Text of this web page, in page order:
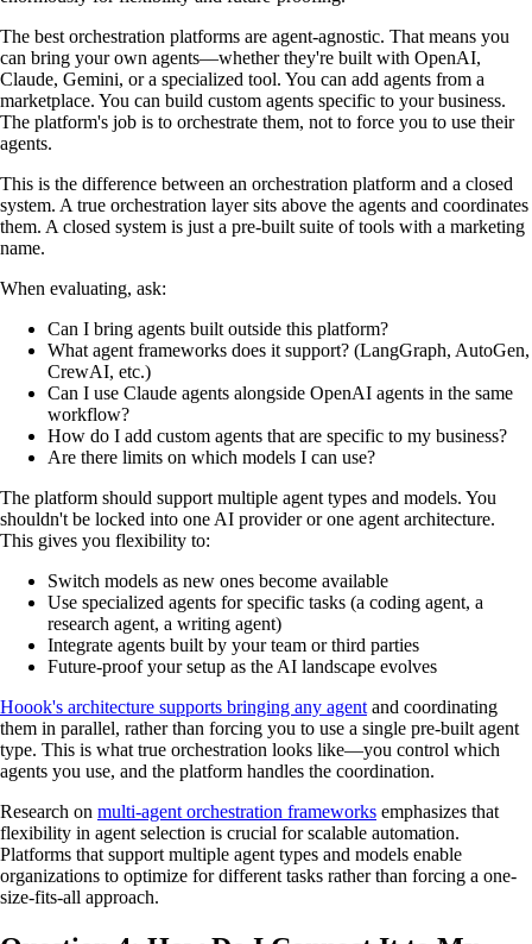
The best orchestration platforms are agent-agnostic. That means you
can bring your own agents—whether they're built with OpenAI,
Claude, Gemini, or a specialized tool. You can add agents from a
marketplace. You can build custom agents specific to your business.
The platform's job is to orchestrate them, not to force you to use their
agents.
This is the difference between an orchestration platform and a closed
system. A true orchestration layer sits above the agents and coordinates
them. A closed system is just a pre-built suite of tools with a marketing
name.
When evaluating, ask:
Can I bring agents built outside this platform?
What agent frameworks does it support? (LangGraph, AutoGen,
CrewAI, etc.)
Can I use Claude agents alongside OpenAI agents in the same
workflow?
How do I add custom agents that are specific to my business?
Are there limits on which models I can use?
The platform should support multiple agent types and models. You
shouldn't be locked into one AI provider or one agent architecture.
This gives you flexibility to:
Switch models as new ones become available
Use specialized agents for specific tasks (a coding agent, a
research agent, a writing agent)
Integrate agents built by your team or third parties
Future-proof your setup as the AI landscape evolves
Hoook's architecture supports bringing any agent and coordinating
them in parallel, rather than forcing you to use a single pre-built agent
type. This is what true orchestration looks like—you control which
agents you use, and the platform handles the coordination.
Research on multi-agent orchestration frameworks emphasizes that
flexibility in agent selection is crucial for scalable automation.
Platforms that support multiple agent types and models enable
organizations to optimize for different tasks rather than forcing a one-
size-fits-all approach.